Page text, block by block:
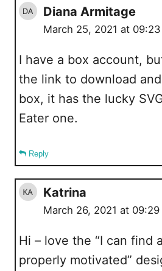
Diana Armitage
March 25, 2021 at
I have a box account,
the link to download
box, it has the lucky
Eater one.
Reply
Katrina
March 26, 2021 at 09:29
Hi – love the “I can find
properly motivated”